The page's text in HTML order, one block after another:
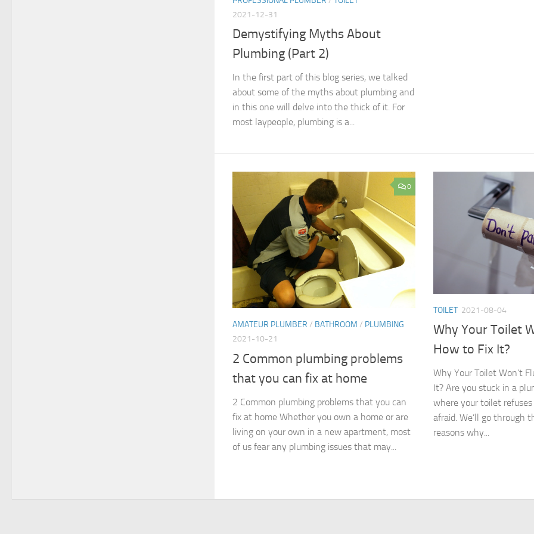
2021-12-31
Demystifying Myths About
Plumbing (Part 2)
In the first part of this blog series, we talked
about some of the myths about plumbing and
in this one will delve into the thick of it. For
most laypeople, plumbing is a...
0
AMATEUR PLUMBER / BATHROOM / PLUMBING
2021-10-21
2 Common plumbing problems
that you can fix at home
2 Common plumbing problems that you can
fix at home Whether you own a home or are
living on your own in a new apartment, most
of us fear any plumbing issues that may...
TOILET 2021-08-04
Why Your Toilet
How to Fix It?
Why Your Toilet Won’t
It? Are you stuck in a
where your toilet refuses
afraid. We’ll go through
reasons why...